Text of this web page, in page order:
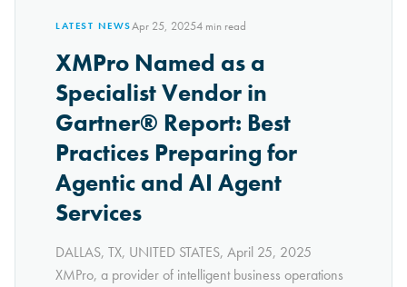
LATEST NEWSApr 25, 20254min read
XMPro Named as a
Specialist Vendor in
Gartner® Report: Best
Practices Preparing for
Agentic and AI Agent
Services
DALLAS, TX, UNITED STATES, April 25, 2025
XMPro, a provider of intelligent business operations